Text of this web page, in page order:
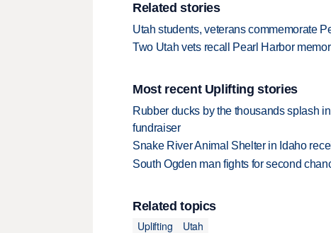
Related stories
Utah students, veterans commemorate
Two Utah vets recall Pearl Harbor
Most recent Uplifting stories
Rubber ducks by the thousands splash
fundraiser
Snake River Animal Shelter in Idaho
South Ogden man fights for second
Related topics
Uplifting
Utah